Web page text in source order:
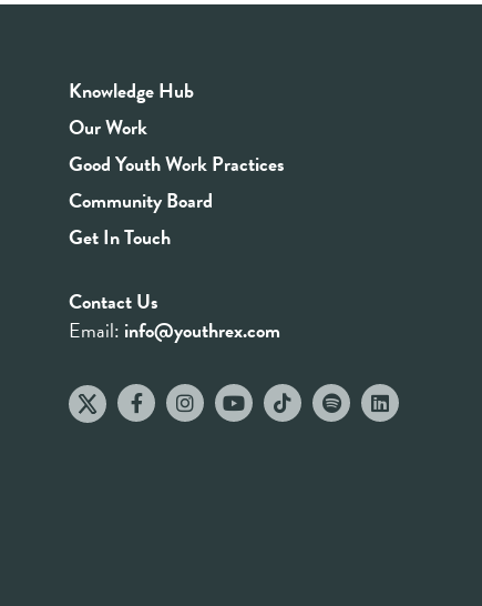
Knowledge Hub
Our Work
Good Youth Work Practices
Community Board
Get In Touch
Contact Us
Email: info@youthrex.com